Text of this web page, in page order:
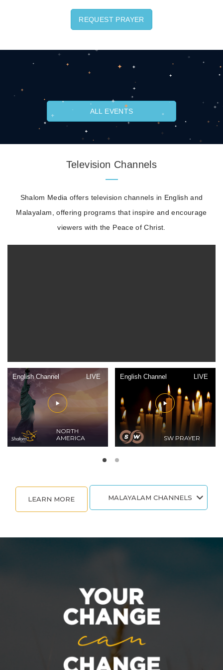
REQUEST PRAYER
ALL EVENTS
Television Channels
Shalom Media offers television channels in English and
Malayalam, offering programs that inspire and encourage
viewers with the Peace of Christ.
English Channel LIVE
NORTH
AMERICA
English Channel LIVE
SW PRAYER
LEARN MORE MALAYALAM CHANNELS